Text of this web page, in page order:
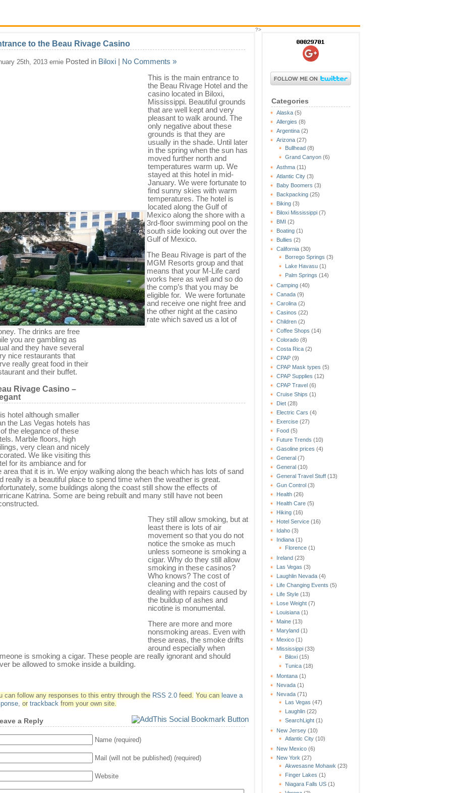
Categories
Alaska (5)
Allergies (8)
Argentina (2)
Arizona (27)
Bullhead (8)
Grand Canyon (6)
Asthma (11)
Atlantic City (3)
Baby Boomers (3)
Backpacking (25)
Biking (3)
Biloxi Mississippi (7)
BMI (2)
Boating (1)
Bullies (2)
California (30)
Borrego Springs (3)
Lake Havasu (1)
Palm Springs (14)
Camping (40)
Canada (9)
Carolina (2)
Casinos (22)
Children (2)
Coffee Shops (14)
Colorado (8)
Costa Rica (2)
CPAP (9)
CPAP Mask types (5)
CPAP Supplies (12)
CPAP Travel (6)
Cruise Ships (1)
Diet (28)
Electric Cars (4)
Exercise (27)
Food (5)
Future Trends (10)
Gasoline prices (4)
General (7)
General (10)
General Travel Stuff (13)
Gun Control (3)
Health (26)
Health Care (5)
Hiking (16)
Hotel Service (16)
Idaho (3)
Indiana (1)
Florence (1)
Ireland (23)
Las Vegas (3)
Laughlin Nevada (4)
Life Changing Events (5)
Life Style (13)
Lose Weight (7)
Louisiana (1)
Maine (13)
Maryland (1)
Mexico (1)
Mississippi (33)
Biloxi (15)
Tunica (18)
Montana (1)
Nevada (1)
Nevada (71)
Las Vegas (47)
Laughlin (22)
SearchLight (1)
New Jersey (10)
Atlantic City (10)
New Mexico (6)
New York (27)
Akwesasne Mohawk (23)
Finger Lakes (1)
Niagara Falls US (1)
to the Beau Rivage Casino
25th, 2013 ernie Posted in Biloxi | No Comments »
This is the main entrance to
the Beau Rivage Hotel and the
casino located in Biloxi,
Mississippi. Beautiful grounds
that are well kept and very
pleasant to walk around. The
only negative about these
grounds is that they are
usually in the shade. Until later
in the spring when the sun has
moved further north and
temperatures warm up. We
stayed at this hotel in mid-
January. We were fortunate to
find sunny skies with warm
temperatures. The hotel is
located along the Gulf of
Mexico along the shore with a
3rd-floor swimming pool on the
south side looking out over the
Gulf of Mexico.
The Beau Rivage is part of the
MGM Resorts group and that
means that your M-Life card
works here as well and so do
the comp’s that you may be
eligible for. We were fortunate
and receive one night free and
the other night at the casino
rate which saved us a lot of
The drinks are free
you are gambling as
and they have several
nice restaurants that
really great food in their
and their buffet.
Rivage Casino –
hotel although smaller
the Las Vegas hotels has
the elegance of these
Marble floors, high
very clean and nicely
We like visiting this
for its ambiance and for
area that it is in. We enjoy walking along the beach which has lots of sand
really is a beautiful place to spend time when the weather is great.
some buildings along the coast still show the effects of
Katrina. Some are being rebuilt and many still have not been
They still allow smoking, but at
least there is lots of air
movement so that you do not
notice the smoke as much
unless someone is smoking a
cigar. Why do they still allow
smoking in these casinos?
Who knows? The cost of
cleaning and the cost of
dealing with repairs caused by
the buildup of ashes and
nicotine is monumental.
There are more and more
nonsmoking areas. Even with
these areas, the smoke drifts
around especially when
is smoking a cigar. These people are really ignorant and should
be allowed to smoke inside a building.
can follow any responses to this entry through the RSS 2.0 feed. You can leave a
or trackback from your own site.
a Reply
Name (required)
Mail (will not be published) (required)
Website
?>